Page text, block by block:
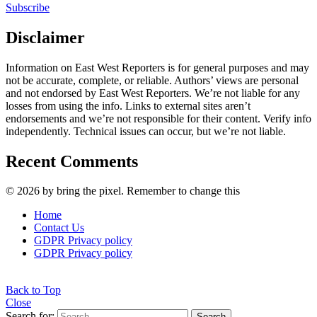
Subscribe
Disclaimer
Information on East West Reporters is for general purposes and may
not be accurate, complete, or reliable. Authors’ views are personal
and not endorsed by East West Reporters. We’re not liable for any
losses from using the info. Links to external sites aren’t
endorsements and we’re not responsible for their content. Verify info
independently. Technical issues can occur, but we’re not liable.
Recent Comments
© 2026 by bring the pixel. Remember to change this
Home
Contact Us
GDPR Privacy policy
GDPR Privacy policy
Back to Top
Close